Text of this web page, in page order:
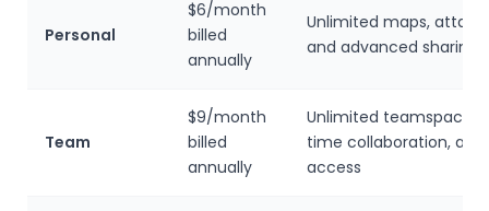
Personal
$6/month
billed
annually
Unlimited maps,
and advanced sharing
Team
$9/month
billed
annually
Unlimited
time collaboration,
access